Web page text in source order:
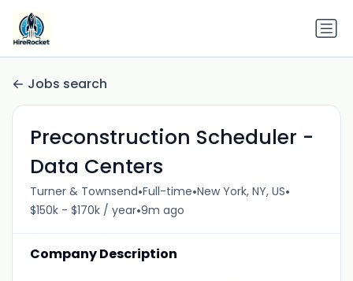
Jobs search
Preconstruction Scheduler -
Data Centers
Turner & Townsend•Full-time•New York, NY, US•
$150k - $170k / year•9m ago
Company Description